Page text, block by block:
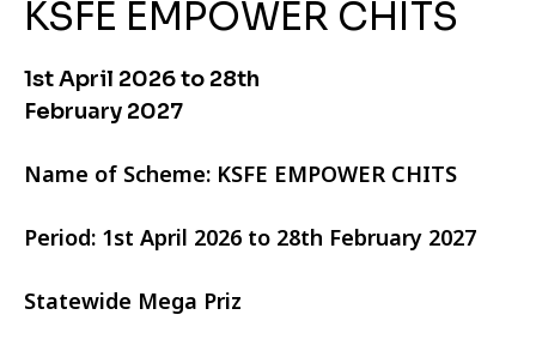
KSFE EMPOWER CHITS
1st April 2026 to 28th
February 2027
Name of Scheme: KSFE EMPOWER CHITS
Period: 1st April 2026 to 28th February 2027
Statewide Mega Priz